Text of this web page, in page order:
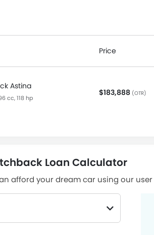
Price
Astina
cc, 118 hp
$183,888 (OTR)
Loan Calculator
afford your dream car using our